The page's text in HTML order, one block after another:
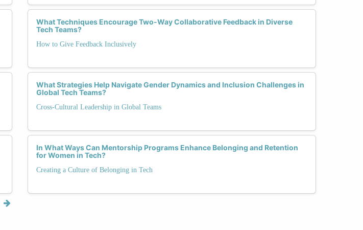
What Techniques Encourage Two-Way Collaborative Feedback in Diverse
Tech Teams?
How to Give Feedback Inclusively
What Strategies Help Navigate Gender Dynamics and Inclusion Challenges in
Global Tech Teams?
Cross-Cultural Leadership in Global Teams
In What Ways Can Mentorship Programs Enhance Belonging and Retention
for Women in Tech?
Creating a Culture of Belonging in Tech